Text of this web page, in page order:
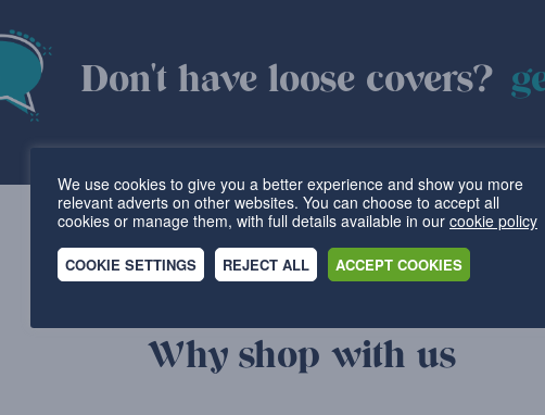
Don't have loose covers?
Why shop with us
We use cookies to give you a better experience and show you more
relevant adverts on other websites. You can choose to accept all
cookies or manage them, with full details available in our cookie policy
COOKIE SETTINGS REJECT ALL ACCEPT COOKIES